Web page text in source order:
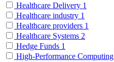
Healthcare Delivery 1
Healthcare industry 1
Healthcare providers 1
Healthcare Systems 2
Hedge Funds 1
High-Performance Computing